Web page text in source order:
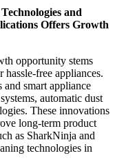
and
Offers Growth
opportunity stems
free appliances.
and smart appliance
automatic dust
These innovations
long-term product
as SharkNinja and
technologies in